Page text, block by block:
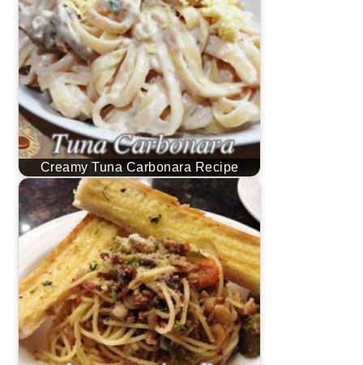
Creamy Tuna Carbonara Recipe